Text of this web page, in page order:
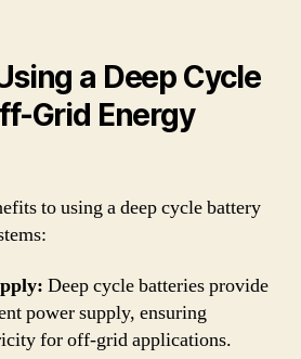
a Deep Cycle
Grid Energy
to using a deep cycle battery
Deep cycle batteries provide
power supply, ensuring
for off-grid applications.